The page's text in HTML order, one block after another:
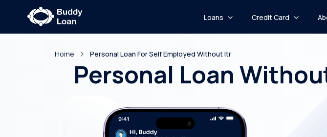
Loans Credit Card
Home Personal Loan For Self Employed Without Itr
Personal Loan